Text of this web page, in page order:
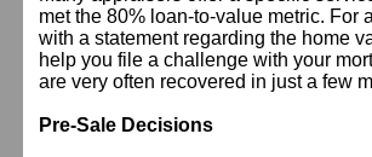
met the 80% loan-to-value metric. For
with a statement regarding the home
help you file a challenge with your
are very often recovered in just a few
Pre-Sale Decisions